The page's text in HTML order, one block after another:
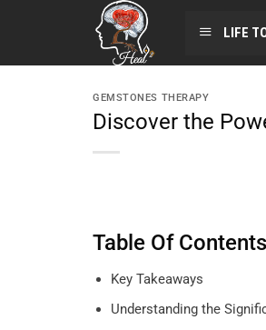
LIFE
GEMSTONES THERAPY
Discover the
Table Of
Key Takeaways
Understanding the